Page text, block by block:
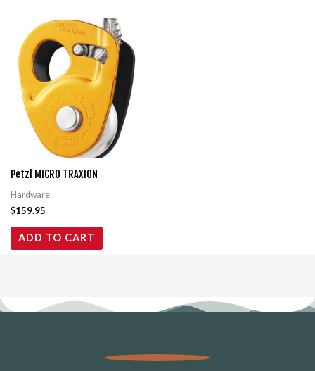
Petzl MICRO TRAXION
Hardware
$159.95
ADD TO CART